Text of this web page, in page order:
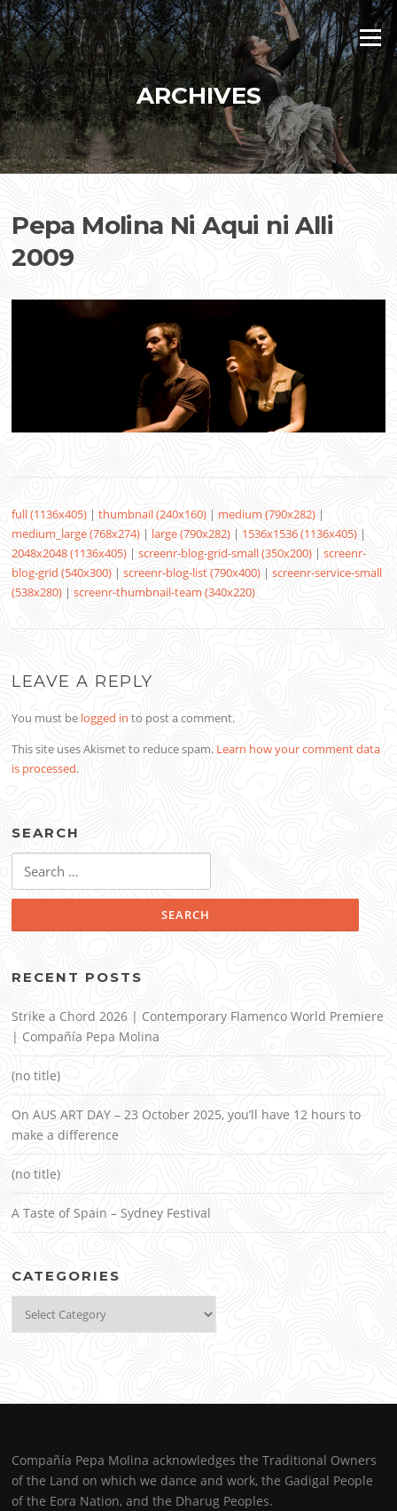
Skip
to
content
Menu
ARCHIVES
Pepa Molina Ni Aqui ni Alli
2009
full (1136x405) |thumbnail (240x160) | medium (790x282) |
medium_large (768x274) | large (790x282) | 1536x1536 (1136x405) |
2048x2048 (1136x405) |screenr-blog-grid-small (350x200) |screenr-
blog-grid (540x300) |screenr-blog-list (790x400) |screenr-service-small
(538x280) |screenr-thumbnail-team (340x220)
LEAVE A REPLY
You must be logged in to post a comment.
This site uses Akismet to reduce spam. Learn how your comment data
is processed.
SEARCH
for:
RECENT POSTS
Strike a Chord 2026 | Contemporary Flamenco World Premiere
| Compañía Pepa Molina
(no title)
On AUS ART DAY – 23 October 2025, you’ll have 12 hours to
make a difference
(no title)
A Taste of Spain – Sydney Festival
CATEGORIES
Compañía Pepa Molina acknowledges the Traditional Owners
of the Land on which we dance and work, the Gadigal People
of the Eora Nation, and the Dharug Peoples.